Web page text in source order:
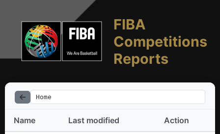
FIBA
Competitions
Reports
Home
Name Last modified Action